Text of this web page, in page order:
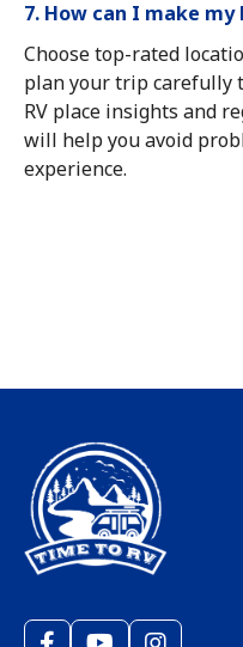
7. How can I make
Choose top-rated
plan your trip carefully
RV place insights and
will help you avoid
experience.